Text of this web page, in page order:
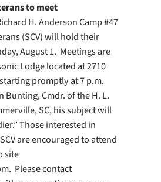
to meet
H. Anderson Camp #47
(SCV) will hold their
August 1. Meetings are
Lodge located at 2710
promptly at 7 p.m.
Bunting, Cmdr. of the H. L.
SC, his subject will
Those interested in
are encouraged to attend
site
Please contact